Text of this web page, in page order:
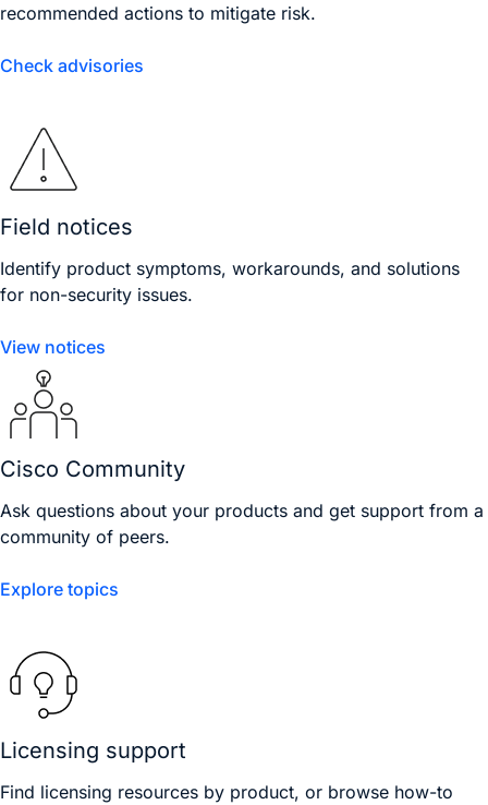
recommended actions to mitigate risk.
Check advisories
Field notices
Identify product symptoms, workarounds, and solutions
for non-security issues.
View notices
Cisco Community
Ask questions about your products and get support from a
community of peers.
Explore topics
Licensing support
Find licensing resources by product, or browse how-to